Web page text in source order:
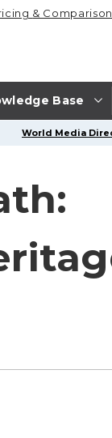
Base
&
World Media